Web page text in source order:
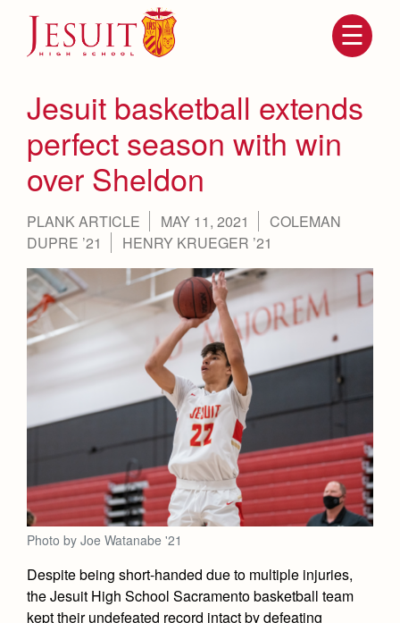
navigation
About Us
Attendance
Mission, History, Profile
Grad at Grad
Leadership
Employment Opportunities
Contact Us & Directory
Our Campus & Map
Admissions
Becoming a Marauder
Open House
Preview Day
Tours
Placement Tests
Tuition & Financial Aid
Accepted
Academics
Counseling
Academic Support Center
AP and Capstone Programs
STEAM+ Programs and Teams
Bring Your Own Device
Courses and Departments
Library
Sports Calendar
Team Pages
Performance and Training
Coaches and Staff
Tournaments and Events
Home of Champions
ArtsDrama
Music
Four Year Experience
Student Life
Full School Calendar
Community & Collaboration
Student Activities
Faith & Justice
Campus Ministry
Jesuit basketball extends
perfect season with win
over Sheldon
PLANK ARTICLE MAY 11, 2021
COLEMAN
DUPRE ’21
HENRY KRUEGER ’21
Photo by Joe Watanabe '21
Despite being short-handed due to multiple injuries,
the Jesuit High School Sacramento basketball team
kept their undefeated record intact by defeating